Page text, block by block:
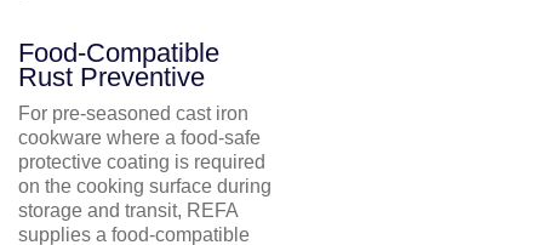
Food-Compatible
Rust Preventive
For pre-seasoned cast iron
cookware where a food-safe
protective coating is required
on the cooking surface during
storage and transit, REFA
supplies a food-compatible